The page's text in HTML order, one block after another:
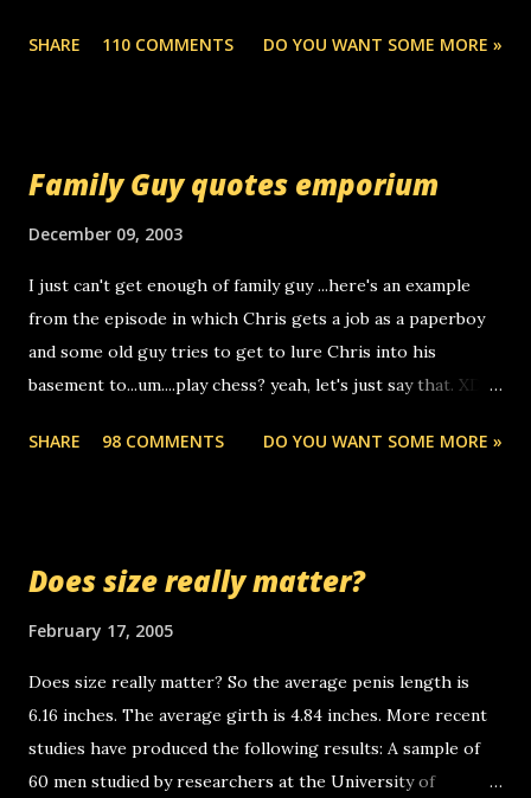
random, but i am not a member of your blog, so i am
you can find online somewhere, and use your computer to
computer, thus allowing non-deaf people to make relay
calls to other non-deaf people. i found out that it was my
boyfriend's little brother calling me, so chances are
someone you know found the number and used their
you. just thought i would let you know, th...
SHARE 110 COMMENTS DO YOU WANT SOME MORE »
Family Guy quotes emporium
December 09, 2003
I just can't get enough of family guy ...here's an example
from the episode in which Chris gets a job as a paperboy
and some old guy tries to get to lure Chris into his
basement to...um....play chess? yeah, let's just say that. XD
Griffin's voicemail when Chris stops delivering the paper.
some good news... oh you're starting to piss me off you
you.
SHARE 98 COMMENTS DO YOU WANT SOME MORE »
Does size really matter?
February 17, 2005
Does size really matter? So the average penis length is
6.16 inches. The average girth is 4.84 inches. More recent
studies have produced the following results: A sample of
60 men studied by researchers at the University of